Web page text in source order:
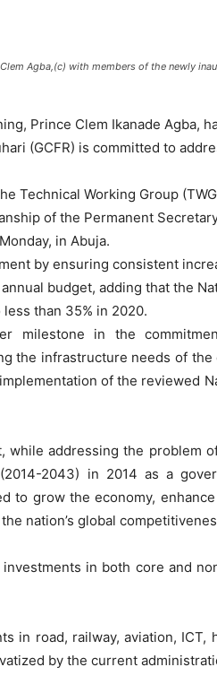
Agba,(c) with members of the newly
Prince Clem Ikanade Agba,
(GCFR) is committed to
Technical Working Group
of the Permanent
in Abuja.
by ensuring consistent
budget, adding that the
than 35% in 2020.
milestone in the
the infrastructure needs of
of the reviewed
while addressing the problem
2043) in 2014 as a
to grow the economy,
nation’s global
in both core and
in road, railway, aviation, ICT,
by the current